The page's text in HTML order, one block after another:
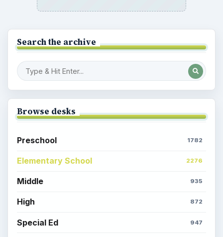
Search the archive
Browse desks
Preschool 1782
Elementary School 2276
Middle 935
High 872
Special Ed 947